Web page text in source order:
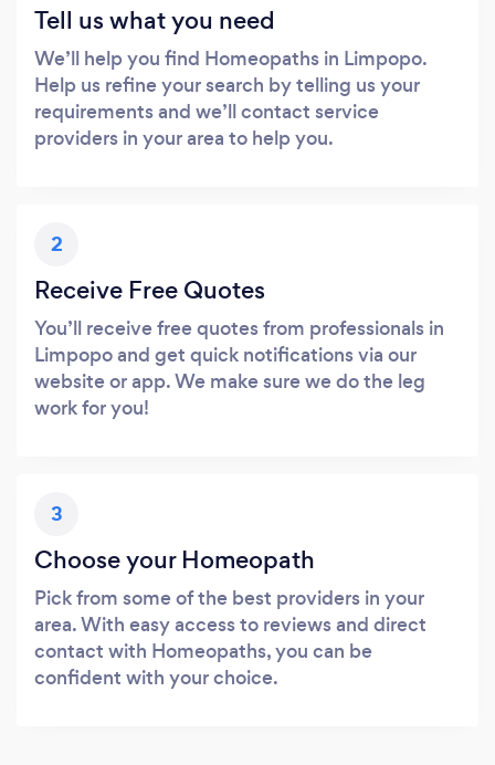
Tell us what you need
We’ll help you find Homeopaths in Limpopo.
Help us refine your search by telling us your
requirements and we’ll contact service
providers in your area to help you.
2
Receive Free Quotes
You’ll receive free quotes from professionals in
Limpopo and get quick notifications via our
website or app. We make sure we do the leg
work for you!
3
Choose your Homeopath
Pick from some of the best providers in your
area. With easy access to reviews and direct
contact with Homeopaths, you can be
confident with your choice.